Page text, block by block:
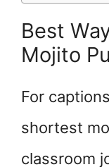
Best
Mojito
For
shortest
classroom